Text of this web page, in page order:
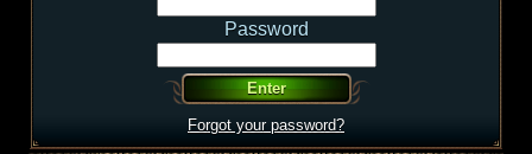
Password
Forgot your password?